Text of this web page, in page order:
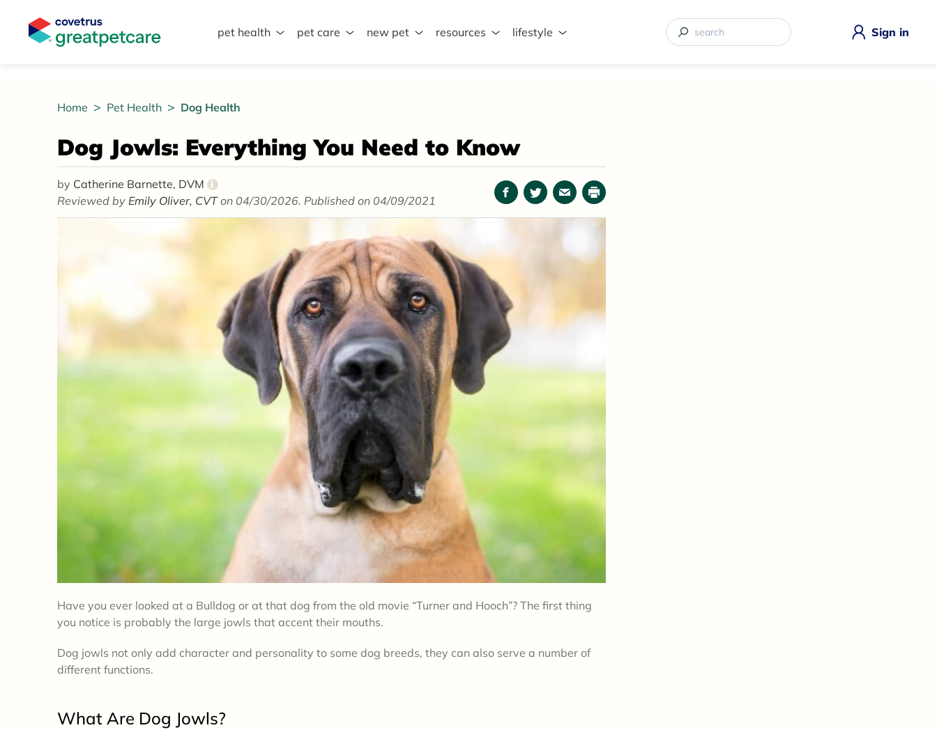
pet health pet care new pet resources lifestyle Sign in
Home Pet Health Dog Health
Dog Jowls: Everything You Need to Know
by Catherine Barnette, DVM i
Reviewed by Emily Oliver, CVTon 04/30/2026. Published on 04/09/2021 Facebook
TwitterEmailPrint
Have you ever looked at a Bulldog or at that dog from the old movie “Turner and Hooch”? The first thing
you notice is probably the large jowls that accent their mouths.
Dog jowls not only add character and personality to some dog breeds, they can also serve a number of
different functions.
What Are Dog Jowls?